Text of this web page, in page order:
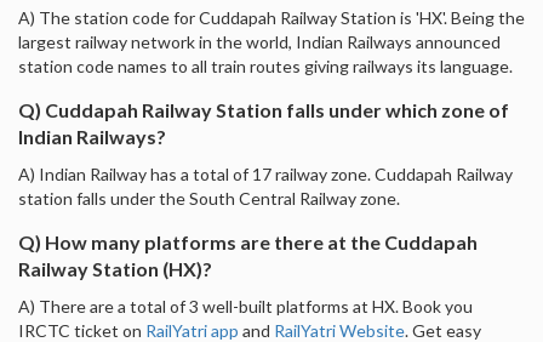
A) The station code for Cuddapah Railway Station is 'HX'. Being the
largest railway network in the world, Indian Railways announced
station code names to all train routes giving railways its language.
Q) Cuddapah Railway Station falls under which zone of
Indian Railways?
A) Indian Railway has a total of 17 railway zone. Cuddapah Railway
station falls under the South Central Railway zone.
Q) How many platforms are there at the Cuddapah
Railway Station (HX)?
A) There are a total of 3 well-built platforms at HX. Book you
IRCTC ticket on RailYatri app and RailYatri Website. Get easy